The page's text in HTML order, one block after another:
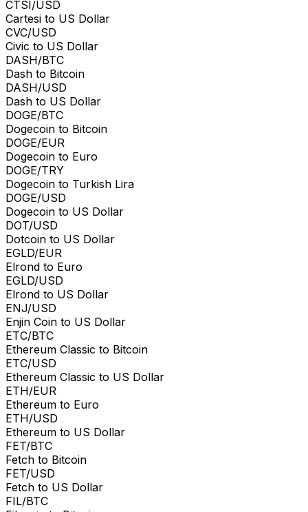
CTSI/USD
Cartesi to US Dollar
CVC/USD
Civic to US Dollar
DASH/BTC
Dash to Bitcoin
DASH/USD
Dash to US Dollar
DOGE/BTC
Dogecoin to Bitcoin
DOGE/EUR
Dogecoin to Euro
DOGE/TRY
Dogecoin to Turkish Lira
DOGE/USD
Dogecoin to US Dollar
DOT/USD
Dotcoin to US Dollar
EGLD/EUR
Elrond to Euro
EGLD/USD
Elrond to US Dollar
ENJ/USD
Enjin Coin to US Dollar
ETC/BTC
Ethereum Classic to Bitcoin
ETC/USD
Ethereum Classic to US Dollar
ETH/EUR
Ethereum to Euro
ETH/USD
Ethereum to US Dollar
FET/BTC
Fetch to Bitcoin
FET/USD
Fetch to US Dollar
FIL/BTC